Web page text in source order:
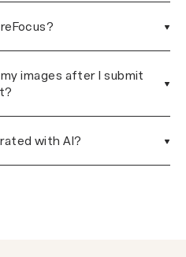
images after I submit
with AI?